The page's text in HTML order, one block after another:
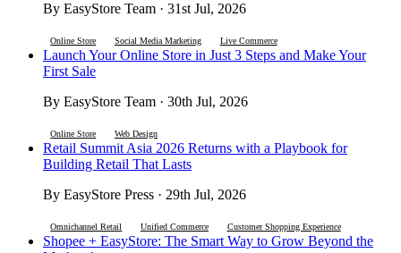
By EasyStore Team · 31st Jul, 2026
Online Store Social Media Marketing Live Commerce
Launch Your Online Store in Just 3 Steps and Make Your
First Sale
By EasyStore Team · 30th Jul, 2026
Online Store Web Design
Retail Summit Asia 2026 Returns with a Playbook for
Building Retail That Lasts
By EasyStore Press · 29th Jul, 2026
Omnichannel Retail Unified Commerce Customer Shopping Experience
Shopee + EasyStore: The Smart Way to Grow Beyond the